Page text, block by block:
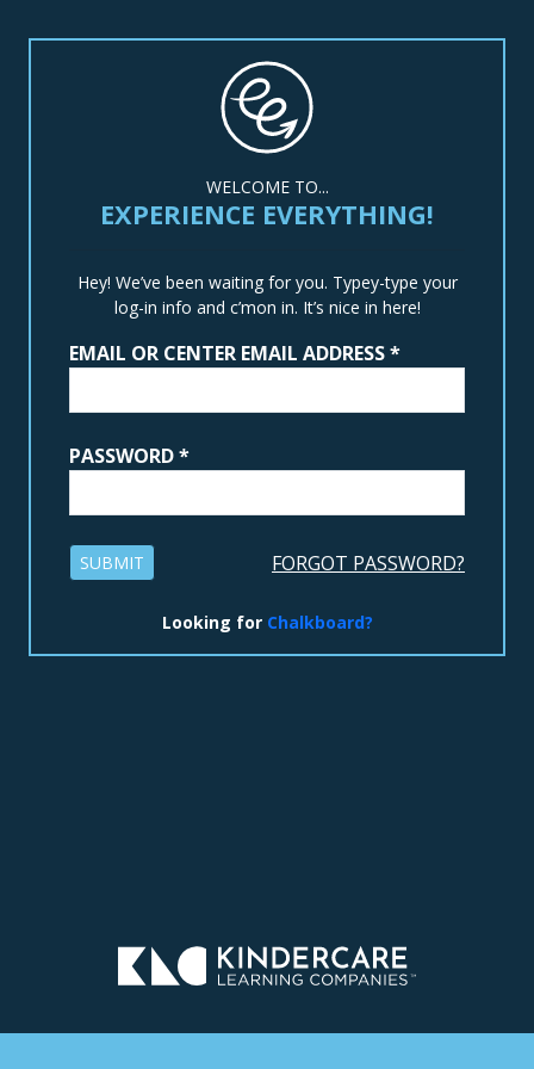
WELCOME TO...
EXPERIENCE EVERYTHING!
Hey! We’ve been waiting for you. Typey-type your
log-in info and c’mon in. It’s nice in here!
EMAIL OR CENTER EMAIL ADDRESS*
PASSWORD*
SUBMIT FORGOT PASSWORD?
Looking for Chalkboard?